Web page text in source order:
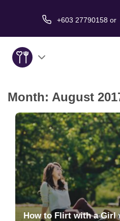
+603 27790158 or
About Us
Service
Virtual Date
Love Stories
In The Media
Month: August
How to Flirt with a Girl